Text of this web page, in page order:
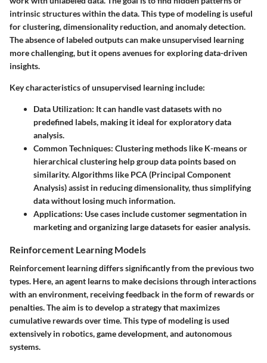
intrinsic structures within the data. This type of modeling is useful
for clustering, dimensionality reduction, and anomaly detection.
The absence of labeled outputs can make unsupervised learning
more challenging, but it opens avenues for exploring data-driven
insights.
Key characteristics of unsupervised learning include:
Data Utilization: It can handle vast datasets with no
predefined labels, making it ideal for exploratory data
analysis.
Common Techniques: Clustering methods like K-means or
hierarchical clustering help group data points based on
similarity. Algorithms like PCA (Principal Component
Analysis) assist in reducing dimensionality, thus simplifying
data without losing much information.
Applications: Use cases include customer segmentation in
marketing and organizing large datasets for easier analysis.
Reinforcement Learning Models
Reinforcement learning differs significantly from the previous two
types. Here, an agent learns to make decisions through interactions
with an environment, receiving feedback in the form of rewards or
penalties. The aim is to develop a strategy that maximizes
cumulative rewards over time. This type of modeling is used
extensively in robotics, game development, and autonomous
systems.